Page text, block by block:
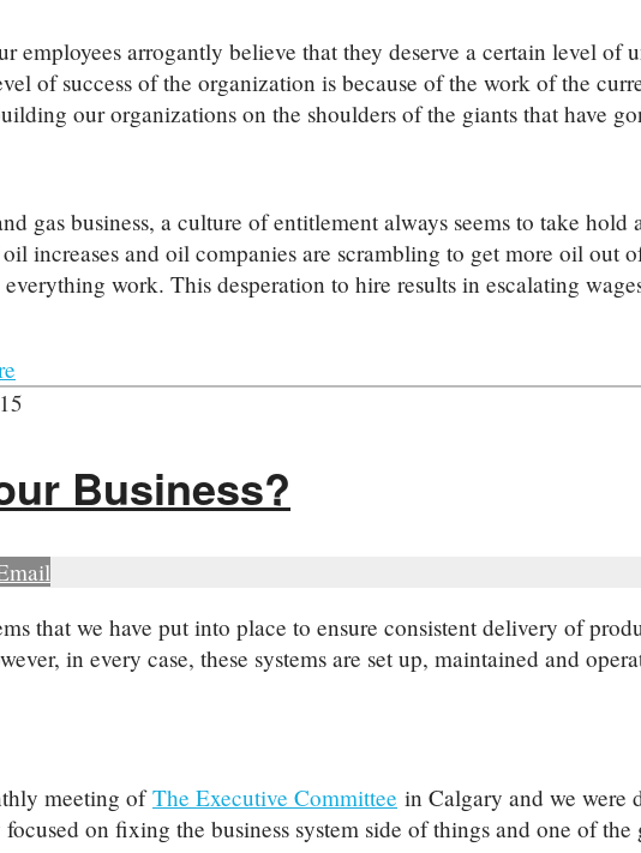
employees arrogantly believe that they deserve a certain level
of success of the organization is because of the work of the
our organizations on the shoulders of the giants that have
gas business, a culture of entitlement always seems to take
increases and oil companies are scrambling to get more oil
work. This desperation to hire results in escalating
Business?
that we have put into place to ensure consistent delivery of
in every case, these systems are set up, maintained and
meeting ofThe Executive Committee in Calgary and we were
on fixing the business system side of things and one of